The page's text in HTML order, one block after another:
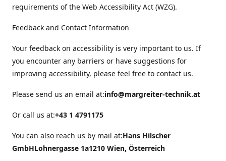
requirements of the Web Accessibility Act (WZG).
Feedback and Contact Information
Your feedback on accessibility is very important to us. If
you encounter any barriers or have suggestions for
improving accessibility, please feel free to contact us.
Please send us an email at:info@margreiter-technik.at
Or call us at:+43 1 4791175
You can also reach us by mail at:Hans Hilscher
GmbHLohnergasse 1a1210 Wien, Österreich